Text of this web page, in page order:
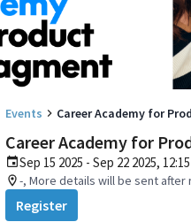
Events Career Academy for
Career Academy for
Sep 15 2025 - Sep 22 2025,
-, More details will be sent after
Register